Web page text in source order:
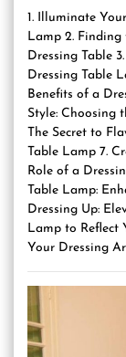
1. Illuminate
Lamp 2.
Dressing Table
Dressing Table
Benefits of a
Style: Choosing
The Secret to
Table Lamp 7.
Role of a
Table Lamp:
Dressing Up:
Lamp to Reflect
Your Dressing